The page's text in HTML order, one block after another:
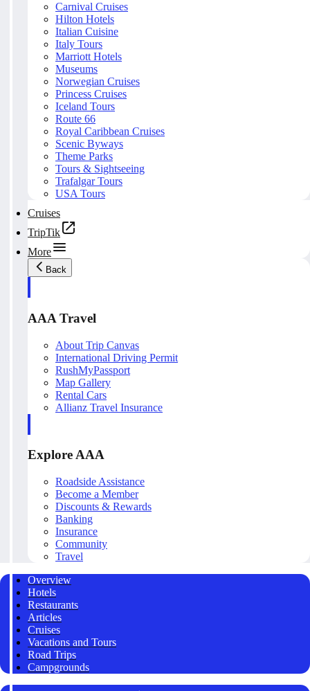
Carnival Cruises
Hilton Hotels
Italian Cuisine
Italy Tours
Marriott Hotels
Museums
Norwegian Cruises
Princess Cruises
Iceland Tours
Route 66
Royal Caribbean Cruises
Scenic Byways
Theme Parks
Tours & Sightseeing
Trafalgar Tours
USA Tours
Cruises
TripTik
More
Back
AAA Travel
About Trip Canvas
International Driving Permit
RushMyPassport
Map Gallery
Rental Cars
Allianz Travel Insurance
Explore AAA
Roadside Assistance
Become a Member
Discounts & Rewards
Banking
Insurance
Community
Travel
Overview
Hotels
Restaurants
Articles
Cruises
Vacations and Tours
Road Trips
Campgrounds